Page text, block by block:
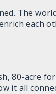
The
each
80-acre
it all